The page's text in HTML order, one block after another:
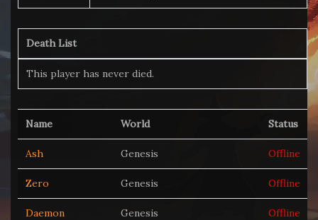
Death List
This player has never died.
Name World Status
Ash Genesis Offline
Zero Genesis Offline
Daemon Genesis Offline